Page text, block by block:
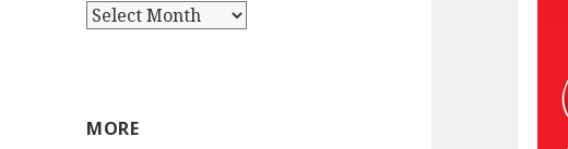
Archives
MORE